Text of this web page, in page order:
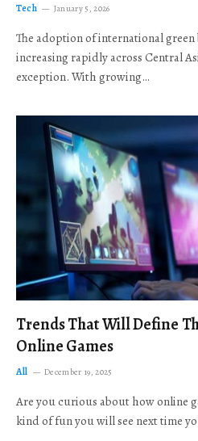
Tech January 5, 2026
The adoption of international
increasing rapidly across Central
exception. With growing…
Trends That Will Define
Online Games
All December 19, 2025
Are you curious about how online
kind of fun you will see next time